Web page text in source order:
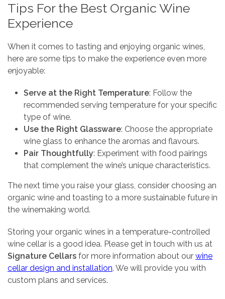
Tips For the Best Organic Wine
Experience
When it comes to tasting and enjoying organic wines,
here are some tips to make the experience even more
enjoyable:
Serve at the Right Temperature: Follow the
recommended serving temperature for your specific
type of wine.
Use the Right Glassware: Choose the appropriate
wine glass to enhance the aromas and flavours.
Pair Thoughtfully: Experiment with food pairings
that complement the wine’s unique characteristics.
The next time you raise your glass, consider choosing an
organic wine and toasting to a more sustainable future in
the winemaking world.
Storing your organic wines in a temperature-controlled
wine cellar is a good idea. Please get in touch with us at
Signature Cellars for more information about our wine
cellar design and installation. We will provide you with
custom plans and services.